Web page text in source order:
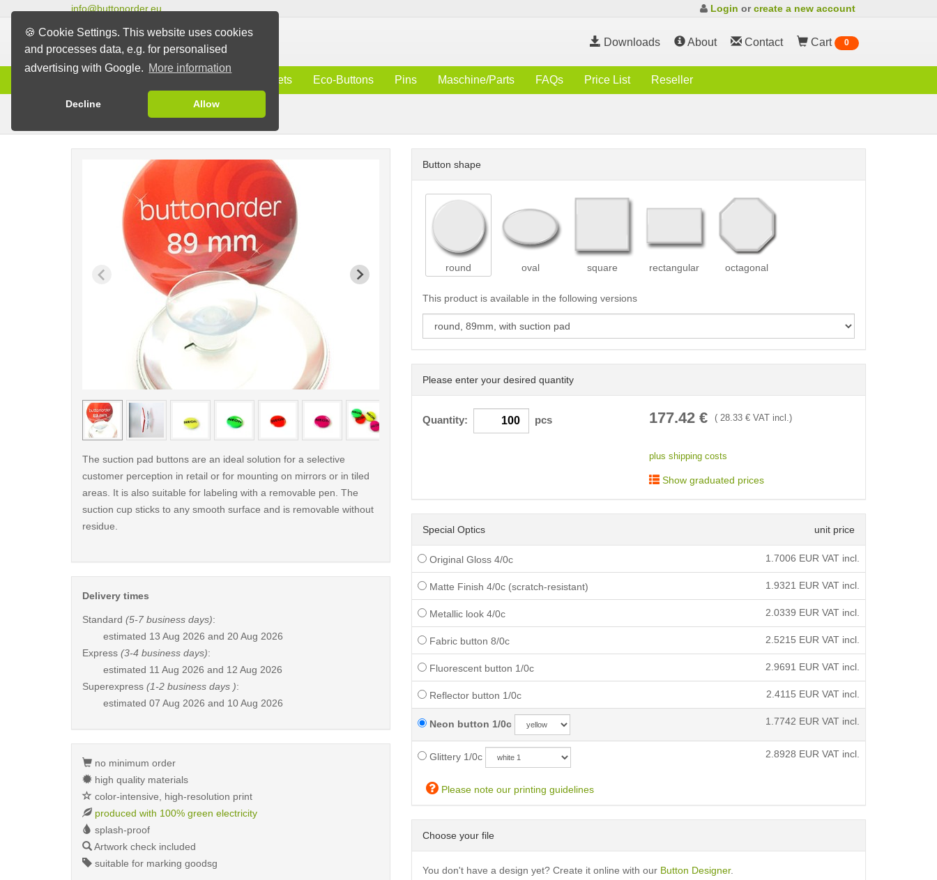
🍪 Cookie Settings. This website uses cookies
and processes data, e.g. for personalised
advertising with Google. More information
Decline Allow
info@buttonorder.eu Login orcreate a new account
Downloads About Contact Cart 0
Magnets Eco-Buttons Pins Maschine/Parts FAQs Price List Reseller
Buttons with Suction Pad
Button shape
round oval square rectangular octagonal
This product is available in the following versions
Please enter your desired quantity
Quantity: pcs 177.42€ ( 28.33€ VAT incl.)
plus shipping costs
Show graduated prices
Special Optics unit price
Original Gloss 4/0c 1.7006 EUR VAT incl.
Matte Finish 4/0c (scratch-resistant) 1.9321 EUR VAT incl.
Metallic look 4/0c 2.0339 EUR VAT incl.
Fabric button 8/0c 2.5215 EUR VAT incl.
Fluorescent button 1/0c 2.9691 EUR VAT incl.
Reflector button 1/0c 2.4115 EUR VAT incl.
Neon button 1/0c 1.7742 EUR VAT incl.
Glittery 1/0c 2.8928 EUR VAT incl.
Please note our printing guidelines
Choose your file
You don't have a design yet? Create it online with our Button Designer.
< /picture> < /picture> < /picture>
The suction pad buttons are an ideal solution for a selective
customer perception in retail or for mounting on mirrors or in tiled
areas. It is also suitable for labeling with a removable pen. The
suction cup sticks to any smooth surface and is removable without
residue.
Delivery times
Standard (5-7 business days):
estimated 13 Aug 2026 and 20 Aug 2026
Express (3-4 business days):
estimated 11 Aug 2026 and 12 Aug 2026
Superexpress (1-2 business days ):
estimated 07 Aug 2026 and 10 Aug 2026
no minimum order
high quality materials
color-intensive, high-resolution print
produced with 100% green electricity
splash-proof
Artwork check included
suitable for marking goodsg